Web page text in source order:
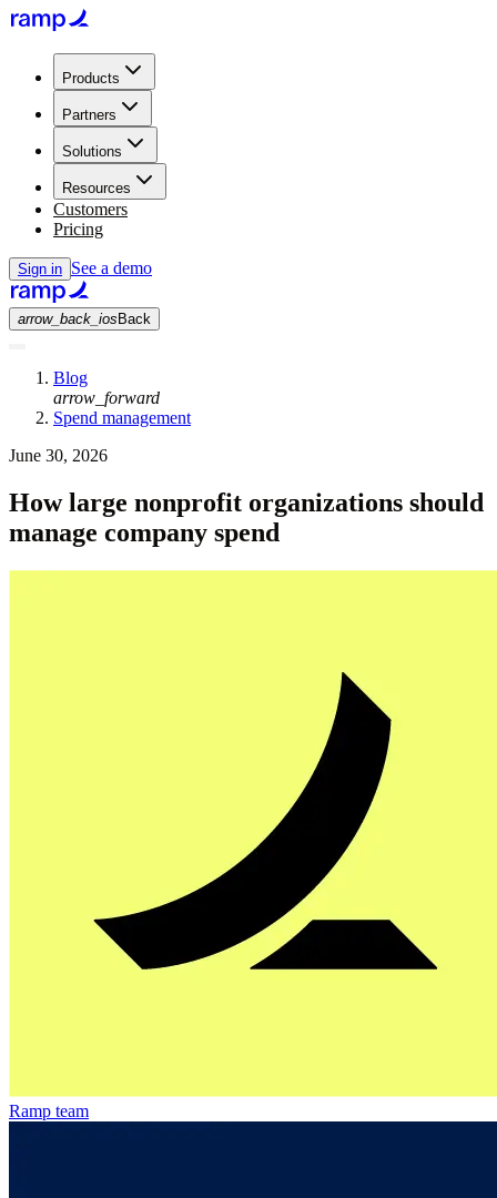
Products
Partners
Solutions
Resources
Customers
Pricing
Sign in See a demo
arrow_back_ios Back
Blog
arrow_forward
Spend management
June 30, 2026
How large nonprofit organizations should
manage company spend
Ramp team